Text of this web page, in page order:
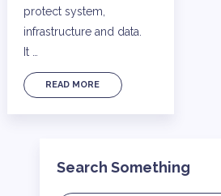
protect system,
infrastructure and data.
It …
READ MORE
Search Something